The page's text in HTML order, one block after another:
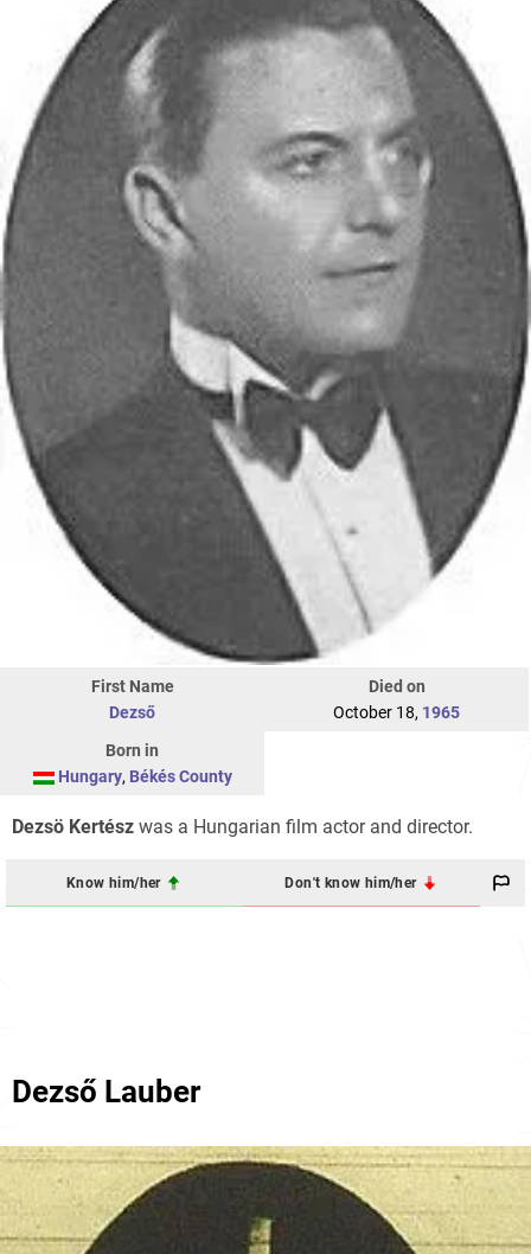
First Name
Dezső
Died on
October 18, 1965
Born in
Hungary, Békés County
Dezsö Kertész was a Hungarian film actor and director.
Know him/her Don't know him/her
Dezső Lauber